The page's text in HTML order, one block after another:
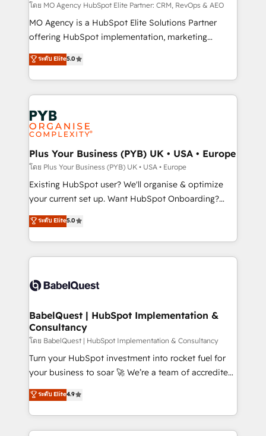
guided implementation and seamless integration of
the CRM platform into your digital ecosystem. Would
you like support in deploying your inbound
to your needs and sales objectives. With 125+
certifications, we are part of the most certified
services are offered in both English & French.
โดย MO Agency HubSpot Elite Partner: CRM, RevOps & AEO
MO Agency is a HubSpot Elite Solutions Partner
offering HubSpot implementation, marketing
automation, CRM and RevOps consulting, data
architecture, sales enablement, lifecycle automation,
lead scoring and revenue reporting. HubSpot,
Salesforce and integrated enterprise stacks. Digital
Marketing, Answer Engine Optimisation, and
Generative Engine Optimisation (AI Search),
HubSpot Content Hub, WordPress development,
B2B SEO, paid media, and content. We work with
enterprise and growth-led companies across
technology, professional services, financial services
and industrial sectors. Offices in Johannesburg, Cape
implementations delivered. AI visibility coverage
across ChatGPT, Claude, Perplexity, Gemini and
Innovation HubSpot Impact Award - Platform
Migration Excellence HubSpot Impact Award -
professionals.
ระดับ Elite5.0
Plus Your Business (PYB) UK • USA • Europe
โดย Plus Your Business (PYB) UK • USA • Europe
Existing HubSpot user? We'll organise & optimize
your current set up. Want HubSpot Onboarding?
We'll customise your CRM & automate your business
processes. Welcome to our Profile! We can help
with... • CRM implementation, reports & workflows,
and team training • CRM migration: Salesforce,
Custom API integrations & ERP systems inc. SAP and
super skilled members) • 150+ Clients for Sales Hub,
Marketing Hub, Service Hub, Data Hub and Website
(CMS) • ISO/IEC 27001:2022, ISO 9001:2015 and
now... ISO 42001: 2023 certified • Exclusive AI
'GuardHub' governance framework, based on ISO
𝗳𝗼𝗿 𝘁𝗵𝗲 𝗻𝗲𝘅𝘁 𝘀𝘁𝗲𝗽? Click the 👈 '𝗖𝗼𝗻𝘁𝗮𝗰𝘁
𝗯𝘂𝘀𝗶𝗻𝗲𝘀𝘀' button to get in touch (𝘸𝘦'𝘳𝘦 𝘴𝘶𝘱𝘦𝘳
ระดับ Elite5.0
BabelQuest | HubSpot Implementation &
Consultancy
โดย BabelQuest | HubSpot Implementation & Consultancy
Turn your HubSpot investment into rocket fuel for
your business to soar 🚀 We’re a team of accredited
HubSpot experts ready to help you. We can
implement the platform into complex business
environments, optimise what you've got and make
sure you can actually use it, build your website in
ระดับ Elite4.9